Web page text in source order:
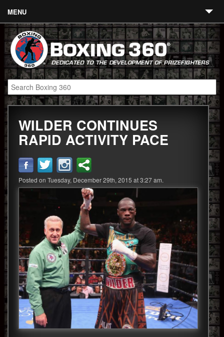
MENU
Contact
Links
About
Fighters
Event Calendar
Boxing News
360 News
360 Gear
WILDER CONTINUES
RAPID ACTIVITY PACE
Posted on Tuesday, December 29th, 2015 at 3:27 am.